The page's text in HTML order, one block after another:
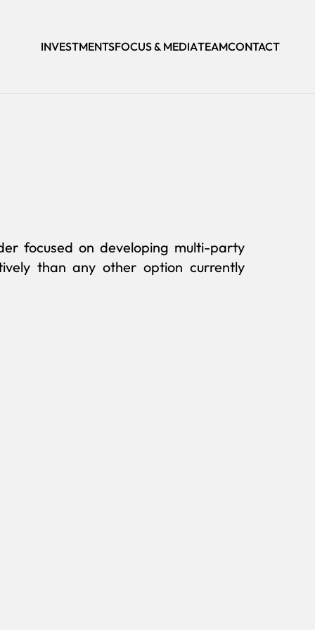
INVESTMENTSFOCUS & MEDIATEAMCONTACT
focused on developing multi-party
than any other option currently